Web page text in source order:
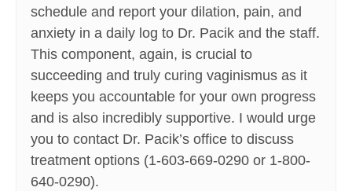
schedule and report your dilation, pain, and
anxiety in a daily log to Dr. Pacik and the staff.
This component, again, is crucial to
succeeding and truly curing vaginismus as it
keeps you accountable for your own progress
and is also incredibly supportive. I would urge
you to contact Dr. Pacik’s office to discuss
treatment options (1-603-669-0290 or 1-800-
640-0290).